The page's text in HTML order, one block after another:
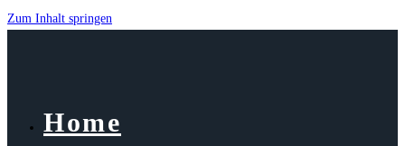
Zum Inhalt springen
Home